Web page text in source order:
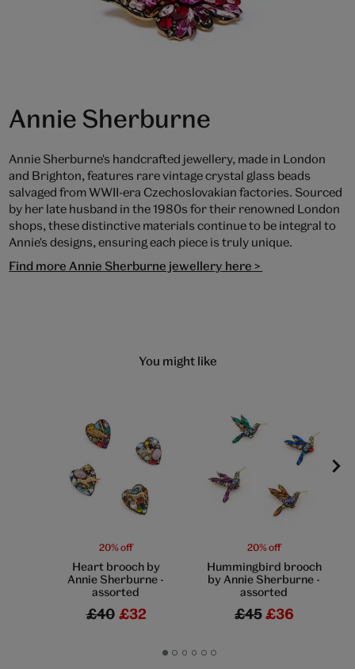
Annie Sherburne
Annie Sherburne's handcrafted jewellery, made in London
and Brighton, features rare vintage crystal glass beads
salvaged from WWII-era Czechoslovakian factories. Sourced
by her late husband in the 1980s for their renowned London
shops, these distinctive materials continue to be integral to
Annie's designs, ensuring each piece is truly unique.
Find more Annie Sherburne jewellery here >
You might like
20% off
Heart brooch by
Annie Sherburne -
assorted
£40 £32
20% off
Hummingbird brooch
by Annie Sherburne -
assorted
£45 £36
GoGoGoGoGoGo